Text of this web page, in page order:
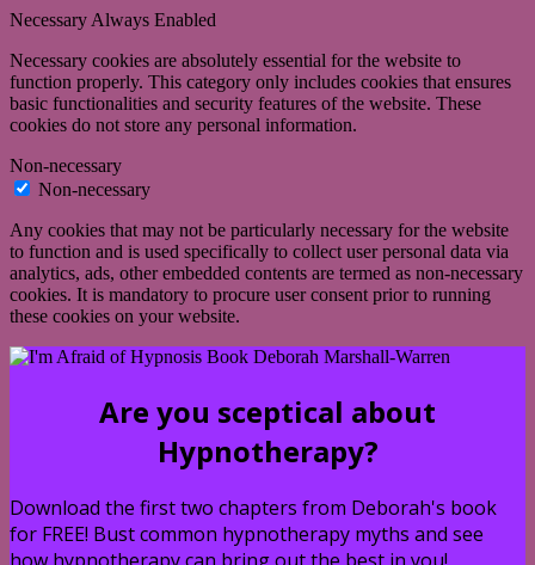
Necessary Always Enabled
Necessary cookies are absolutely essential for the website to
function properly. This category only includes cookies that ensures
basic functionalities and security features of the website. These
cookies do not store any personal information.
Non-necessary
Non-necessary
Any cookies that may not be particularly necessary for the website
to function and is used specifically to collect user personal data via
analytics, ads, other embedded contents are termed as non-necessary
cookies. It is mandatory to procure user consent prior to running
these cookies on your website.
Are you sceptical about
Hypnotherapy?
Download the first two chapters from Deborah's book
for FREE! Bust common hypnotherapy myths and see
how hypnotherapy can bring out the best in you!